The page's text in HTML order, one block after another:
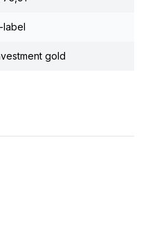
label
gold